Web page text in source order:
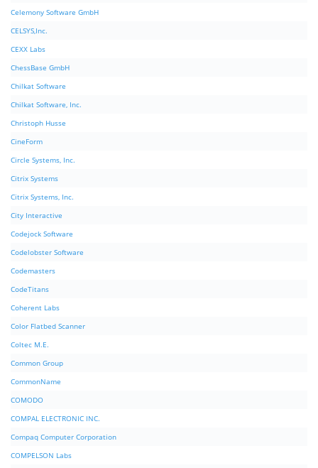
Celemony Software GmbH
CELSYS,Inc.
CEXX Labs
ChessBase GmbH
Chilkat Software
Chilkat Software, Inc.
Christoph Husse
CineForm
Circle Systems, Inc.
Citrix Systems
Citrix Systems, Inc.
City Interactive
Codejock Software
Codelobster Software
Codemasters
CodeTitans
Coherent Labs
Color Flatbed Scanner
Coltec M.E.
Common Group
CommonName
COMODO
COMPAL ELECTRONIC INC.
Compaq Computer Corporation
COMPELSON Labs